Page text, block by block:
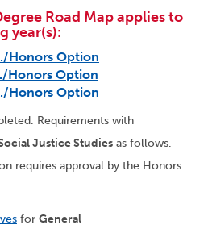
Road Map applies to
year(s):
Honors Option
Honors Option
Honors Option
Requirements with
Justice Studies as follows.
requires approval by the Honors
for General